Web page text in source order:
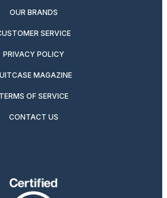
OUR BRANDS
SERVICE
PRIVACY POLICY
MAGAZINE
TERMS OF SERVICE
CONTACT US